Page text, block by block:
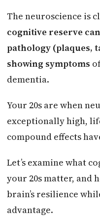
The neuroscience is
cognitive reserve
pathology (plaques,
showing symptoms
dementia.
Your 20s are when
exceptionally high,
compound effects
Let’s examine what
your 20s matter, and
brain’s resilience
advantage.